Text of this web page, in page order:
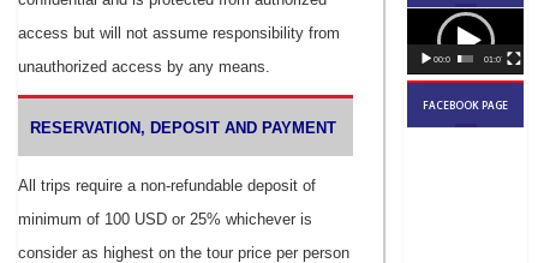
access but will not assume responsibility from
unauthorized access by any means.
RESERVATION, DEPOSIT AND PAYMENT
All trips require a non-refundable deposit of
minimum of 100 USD or 25% whichever is
consider as highest on the tour price per person